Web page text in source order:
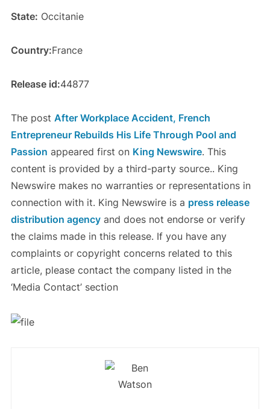
State: Occitanie
Country:France
Release id:44877
The post After Workplace Accident, French
Entrepreneur Rebuilds His Life Through Pool and
Passion appeared first on King Newswire. This
content is provided by a third-party source.. King
Newswire makes no warranties or representations in
connection with it. King Newswire is a press release
distribution agencyand does not endorse or verify
the claims made in this release. If you have any
complaints or copyright concerns related to this
article, please contact the company listed in the
‘Media Contact’ section